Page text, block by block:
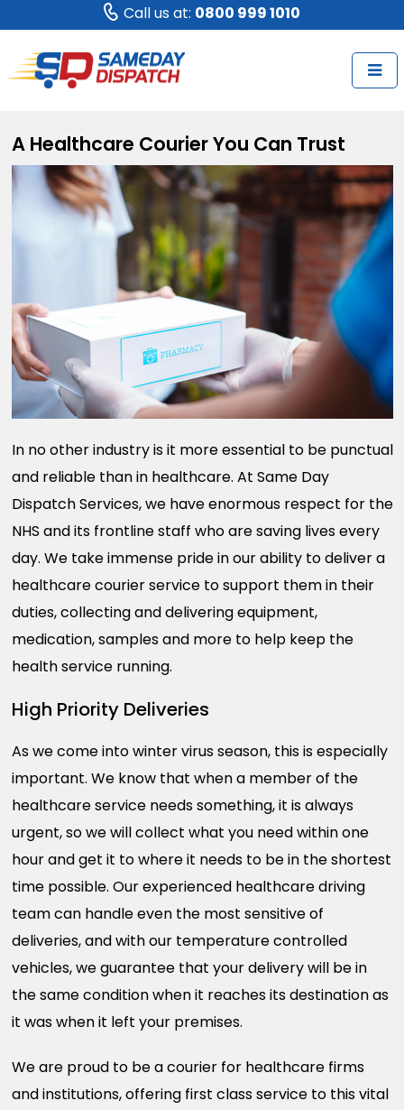
Call us at: 0800 999 1010
A Healthcare Courier You Can Trust
In no other industry is it more essential to be punctual
and reliable than in healthcare. At Same Day
Dispatch Services, we have enormous respect for the
NHS and its frontline staff who are saving lives every
day. We take immense pride in our ability to deliver a
healthcare courier service to support them in their
duties, collecting and delivering equipment,
medication, samples and more to help keep the
health service running.
High Priority Deliveries
As we come into winter virus season, this is especially
important. We know that when a member of the
healthcare service needs something, it is always
urgent, so we will collect what you need within one
hour and get it to where it needs to be in the shortest
time possible. Our experienced healthcare driving
team can handle even the most sensitive of
deliveries, and with our temperature controlled
vehicles, we guarantee that your delivery will be in
the same condition when it reaches its destination as
it was when it left your premises.
We are proud to be a courier for healthcare firms
and institutions, offering first class service to this vital